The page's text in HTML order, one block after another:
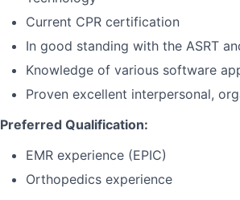
Current CPR certification
In good standing with the ASRT
Knowledge of various software
Proven excellent interpersonal,
Preferred Qualification:
EMR experience (EPIC)
Orthopedics experience